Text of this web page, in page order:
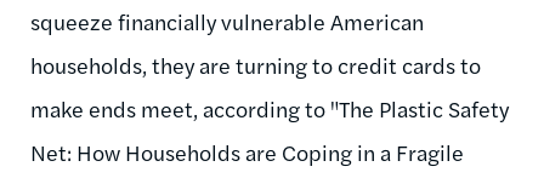
squeeze financially vulnerable American
households, they are turning to credit cards to
make ends meet, according to "The Plastic Safety
Net: How Households are Coping in a Fragile